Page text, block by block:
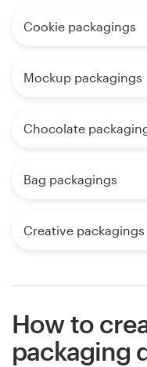
Cookie packagings
Mockup packagings
Chocolate
Bag packagings
Creative packagings
How to
packaging